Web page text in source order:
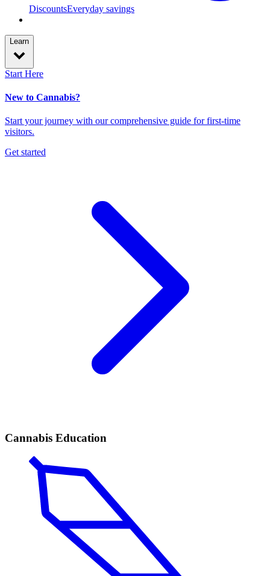
DiscountsEveryday savings
Learn
Start Here
New to Cannabis?
Start your journey with our comprehensive guide for first-time
visitors.
Get started
Cannabis Education